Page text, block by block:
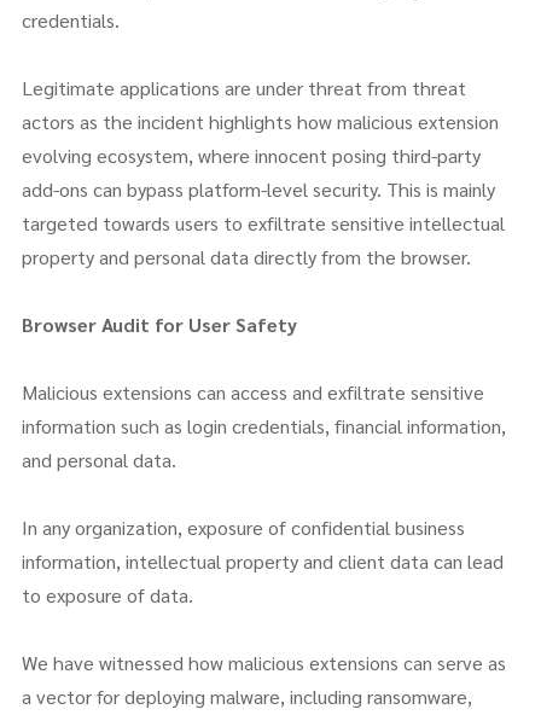
credentials.
Legitimate applications are under threat from threat
actors as the incident highlights how malicious extension
evolving ecosystem, where innocent posing third-party
add-ons can bypass platform-level security. This is mainly
targeted towards users to exfiltrate sensitive intellectual
property and personal data directly from the browser.
Browser Audit for User Safety
Malicious extensions can access and exfiltrate sensitive
information such as login credentials, financial information,
and personal data.
In any organization, exposure of confidential business
information, intellectual property and client data can lead
to exposure of data.
We have witnessed how malicious extensions can serve as
a vector for deploying malware, including ransomware,